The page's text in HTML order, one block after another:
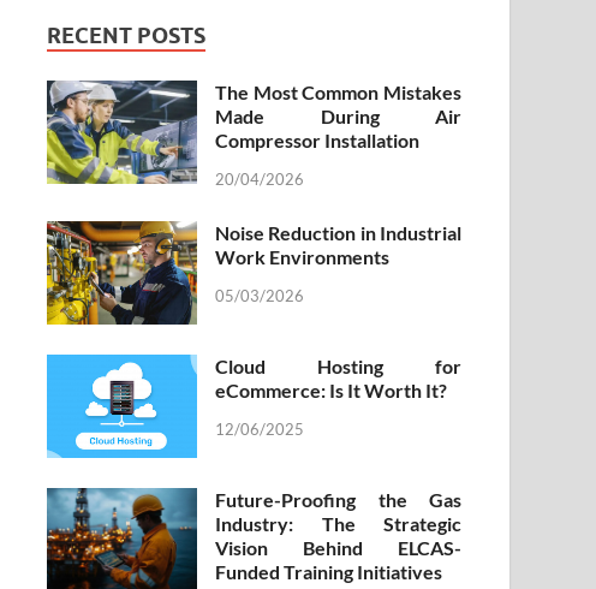
RECENT POSTS
The Most Common Mistakes
Made During Air
Compressor Installation
20/04/2026
Noise Reduction in Industrial
Work Environments
05/03/2026
Cloud Hosting for
eCommerce: Is It Worth It?
12/06/2025
Future-Proofing the Gas
Industry: The Strategic
Vision Behind ELCAS-
Funded Training Initiatives